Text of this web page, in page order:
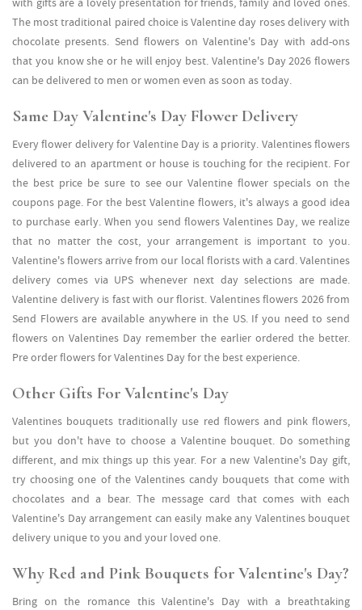
The most traditional paired choice is Valentine day roses delivery with
chocolate presents. Send flowers on Valentine's Day with add-ons
that you know she or he will enjoy best. Valentine's Day 2026 flowers
can be delivered to men or women even as soon as today.
Same Day Valentine's Day Flower Delivery
Every flower delivery for Valentine Day is a priority. Valentines flowers
delivered to an apartment or house is touching for the recipient. For
the best price be sure to see our Valentine flower specials on the
coupons page. For the best Valentine flowers, it's always a good idea
to purchase early. When you send flowers Valentines Day, we realize
that no matter the cost, your arrangement is important to you.
Valentine's flowers arrive from our local florists with a card. Valentines
delivery comes via UPS whenever next day selections are made.
Valentine delivery is fast with our florist. Valentines flowers 2026 from
Send Flowers are available anywhere in the US. If you need to send
flowers on Valentines Day remember the earlier ordered the better.
Pre order flowers for Valentines Day for the best experience.
Other Gifts For Valentine's Day
Valentines bouquets traditionally use red flowers and pink flowers,
but you don't have to choose a Valentine bouquet. Do something
different, and mix things up this year. For a new Valentine's Day gift,
try choosing one of the Valentines candy bouquets that come with
chocolates and a bear. The message card that comes with each
Valentine's Day arrangement can easily make any Valentines bouquet
delivery unique to you and your loved one.
Why Red and Pink Bouquets for Valentine's Day?
Bring on the romance this Valentine's Day with a breathtaking